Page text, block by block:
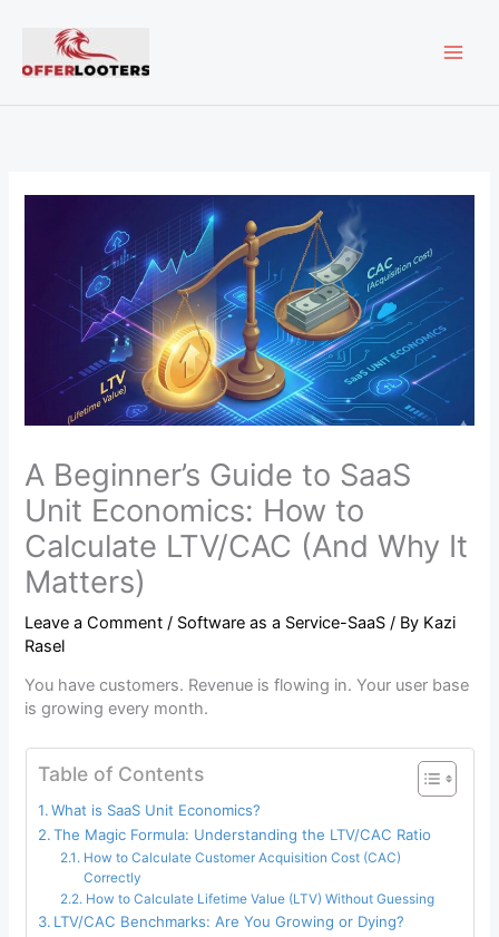
content
A Beginner’s Guide to SaaS
Unit Economics: How to
Calculate LTV/CAC (And Why It
Matters)
Leave a Comment / Software as a Service-SaaS / By Kazi
Rasel
You have customers. Revenue is flowing in. Your user base
is growing every month.
Table of Contents
What is SaaS Unit Economics?
The Magic Formula: Understanding the LTV/CAC Ratio
How to Calculate Customer Acquisition Cost (CAC)
Correctly
How to Calculate Lifetime Value (LTV) Without Guessing
LTV/CAC Benchmarks: Are You Growing or Dying?